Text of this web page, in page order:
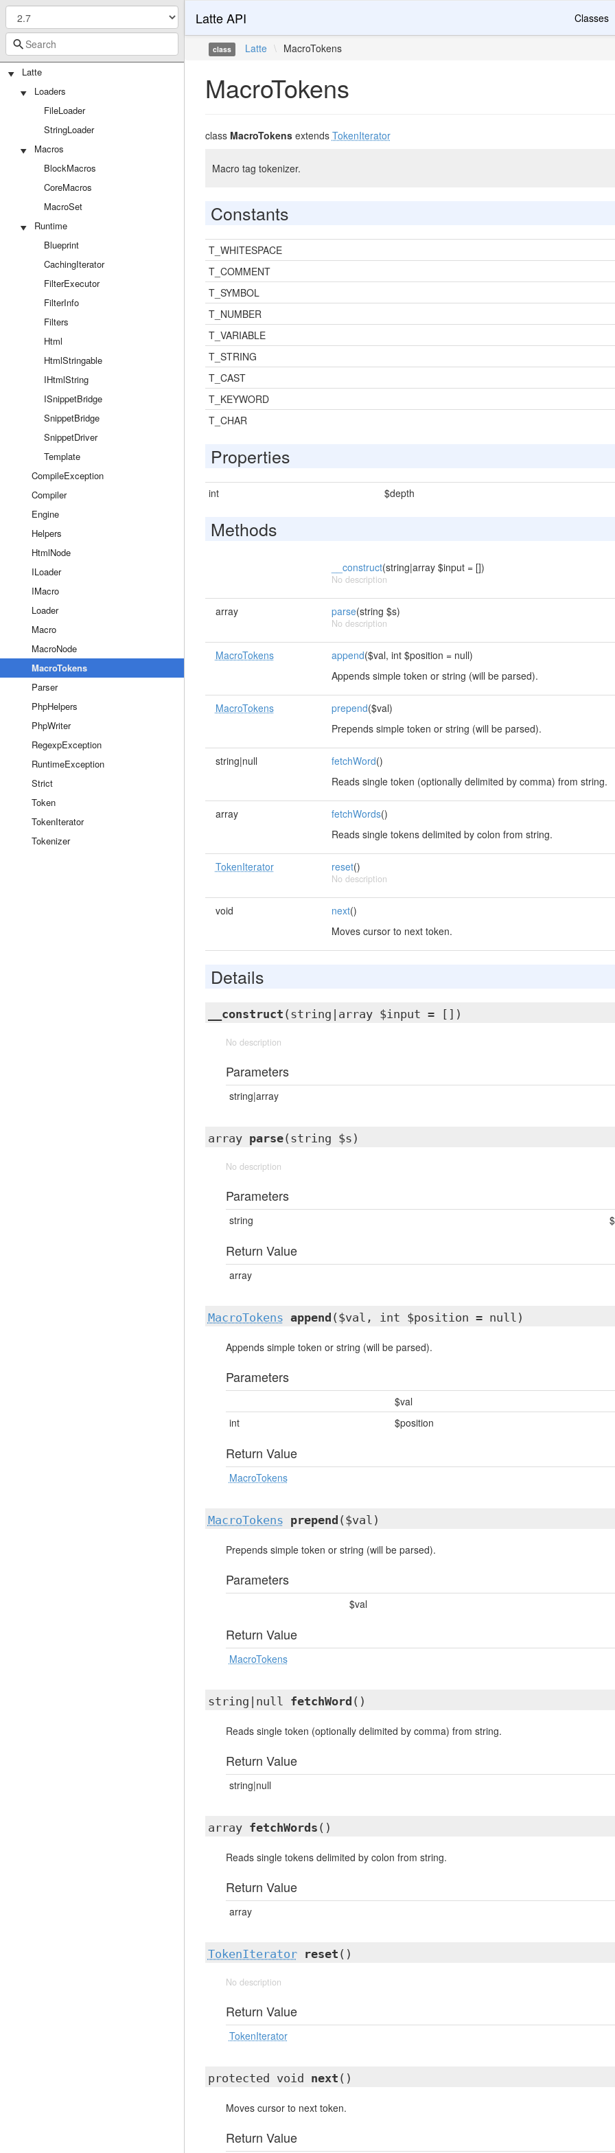
Latte
Loaders
FileLoader
StringLoader
Macros
BlockMacros
CoreMacros
MacroSet
Runtime
Blueprint
CachingIterator
FilterExecutor
FilterInfo
Filters
Html
HtmlStringable
IHtmlString
ISnippetBridge
SnippetBridge
SnippetDriver
Template
CompileException
Compiler
Engine
Helpers
HtmlNode
ILoader
IMacro
Loader
Macro
MacroNode
MacroTokens
Parser
PhpHelpers
PhpWriter
RegexpException
RuntimeException
Strict
Token
TokenIterator
Tokenizer
Latte API Classes
class Latte \ MacroTokens
MacroTokens
class MacroTokensextends TokenIterator
Macro tag tokenizer.
Constants
T_WHITESPACE
T_COMMENT
T_SYMBOL
T_NUMBER
T_VARIABLE
T_STRING
T_CAST
T_KEYWORD
T_CHAR
Properties
int $depth
Methods
__construct(string|array $input = [])
No description
array parse(string $s)
No description
MacroTokens append($val, int $position = null)
Appends simple token or string (will be parsed).
MacroTokens prepend($val)
Prepends simple token or string (will be parsed).
string|null fetchWord()
Reads single token (optionally delimited by comma) from string.
array fetchWords()
Reads single tokens delimited by colon from string.
TokenIterator reset()
No description
void next()
Moves cursor to next token.
Details
__construct (string|array $input = [])
No description
Parameters
string|array
array parse(string $s)
No description
Parameters
string
Return Value
array
MacroTokens append ($val, int $position = null)
Appends simple token or string (will be parsed).
Parameters
$val
int
$position
Return Value
MacroTokens
MacroTokens prepend ($val)
Prepends simple token or string (will be parsed).
Parameters
$val
Return Value
MacroTokens
string|null fetchWord ()
Reads single token (optionally delimited by comma) from string.
Return Value
string|null
array fetchWords ()
Reads single tokens delimited by colon from string.
Return Value
array
TokenIterator reset ()
No description
Return Value
TokenIterator
protected void next ()
Moves cursor to next token.
Return Value